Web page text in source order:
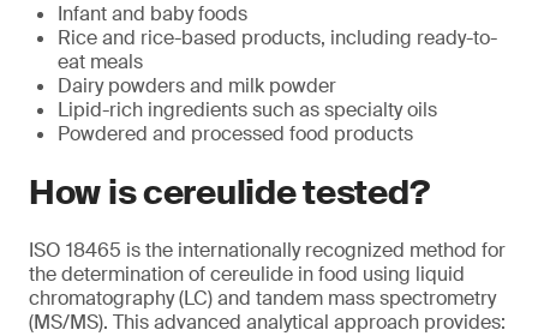
Infant and baby foods
Rice and rice-based products, including ready-to-
eat meals
Dairy powders and milk powder
Lipid-rich ingredients such as specialty oils
Powdered and processed food products
How is cereulide tested?
ISO 18465 is the internationally recognized method for
the determination of cereulide in food using liquid
chromatography (LC) and tandem mass spectrometry
(MS/MS). This advanced analytical approach provides: